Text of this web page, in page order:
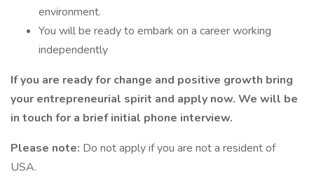
environment.
You will be ready to embark on a career working
independently
If you are ready for change and positive growth bring
your entrepreneurial spirit and apply now. We will be
in touch for a brief initial phone interview.
Please note: Do not apply if you are not a resident of
USA.